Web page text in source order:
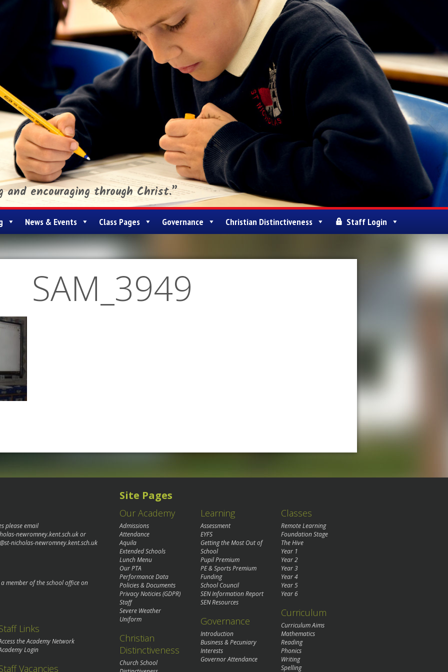
and encouraging through Christ.”
News & Events Class Pages Governance Christian Distinctiveness Staff Login
SAM_3949
please email
newromney.kent.sch.ukor
nicholas-newromney.kent.sch.uk
member of the school office on
Links
the Academy Network
Login
Vacancies
Site Pages
Our Academy
Admissions
Attendance
Aquila
Extended Schools
Lunch Menu
Our PTA
Performance Data
Policies & Documents
Privacy Noticies (GDPR)
Staff
Severe Weather
Uniform
Christian
Distinctiveness
Church School
Learning
Assessment
EYFS
Getting the Most Out of
School
Pupil Premium
PE & Sports Premium
Funding
School Council
SEN Information Report
SEN Resources
Governance
Introduction
Business & Pecuniary
Interests
Governor Attendance
Classes
Remote Learning
Foundation Stage
The Hive
Year 1
Year 2
Year 3
Year 4
Year 5
Year 6
Curriculum
Curriculum Aims
Mathematics
Reading
Phonics
Writing
Spelling